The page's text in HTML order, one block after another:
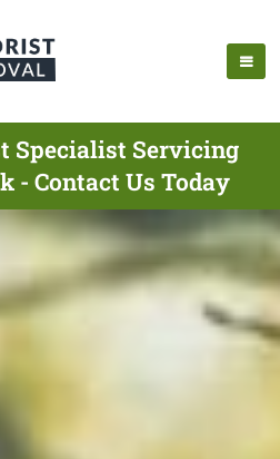
Specialist Servicing
- Contact Us Today